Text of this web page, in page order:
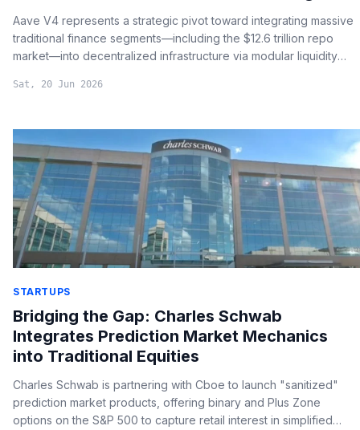
Aave V4 represents a strategic pivot toward integrating massive
traditional finance segments—including the $12.6 trillion repo
market—into decentralized infrastructure via modular liquidity
Sat, 20 Jun 2026
STARTUPS
Bridging the Gap: Charles Schwab
Integrates Prediction Market Mechanics
into Traditional Equities
Charles Schwab is partnering with Cboe to launch "sanitized"
prediction market products, offering binary and Plus Zone
options on the S&P 500 to capture retail interest in simplified